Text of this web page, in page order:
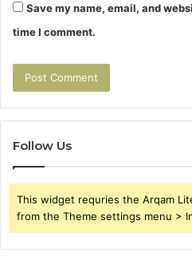
Save my name, email, and
time I comment.
Follow Us
This widget requries the Arqam
from the Theme settings menu >